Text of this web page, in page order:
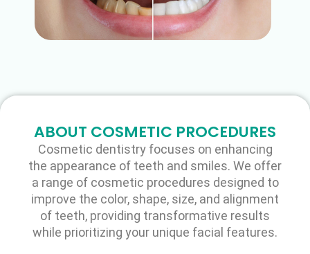
ABOUT COSMETIC PROCEDURES
Cosmetic dentistry focuses on enhancing
the appearance of teeth and smiles. We offer
a range of cosmetic procedures designed to
improve the color, shape, size, and alignment
of teeth, providing transformative results
while prioritizing your unique facial features.